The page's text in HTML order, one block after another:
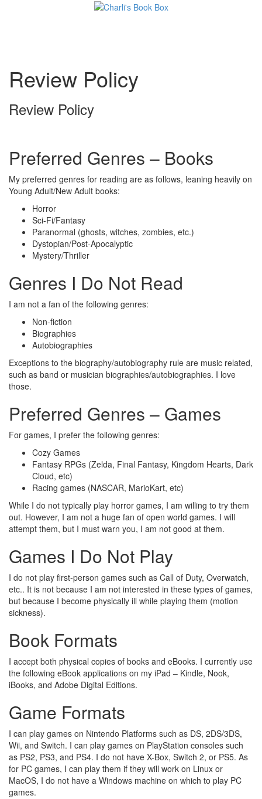
Review Policy
Review Policy
Preferred Genres – Books
My preferred genres for reading are as follows, leaning heavily on
Young Adult/New Adult books:
Horror
Sci-Fi/Fantasy
Paranormal (ghosts, witches, zombies, etc.)
Dystopian/Post-Apocalyptic
Mystery/Thriller
Genres I Do Not Read
I am not a fan of the following genres:
Non-fiction
Biographies
Autobiographies
Exceptions to the biography/autobiography rule are music related,
such as band or musician biographies/autobiographies. I love
those.
Preferred Genres – Games
For games, I prefer the following genres:
Cozy Games
Fantasy RPGs (Zelda, Final Fantasy, Kingdom Hearts, Dark
Cloud, etc)
Racing games (NASCAR, MarioKart, etc)
While I do not typically play horror games, I am willing to try them
out. However, I am not a huge fan of open world games. I will
attempt them, but I must warn you, I am not good at them.
Games I Do Not Play
I do not play first-person games such as Call of Duty, Overwatch,
etc.. It is not because I am not interested in these types of games,
but because I become physically ill while playing them (motion
sickness).
Book Formats
I accept both physical copies of books and eBooks. I currently use
the following eBook applications on my iPad – Kindle, Nook,
iBooks, and Adobe Digital Editions.
Game Formats
I can play games on Nintendo Platforms such as DS, 2DS/3DS,
Wii, and Switch. I can play games on PlayStation consoles such
as PS2, PS3, and PS4. I do not have X-Box, Switch 2, or PS5. As
for PC games, I can play them if they will work on Linux or
MacOS, I do not have a Windows machine on which to play PC
games.